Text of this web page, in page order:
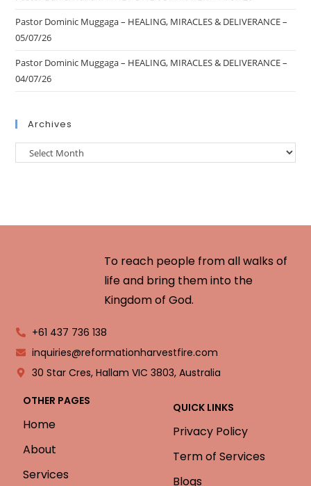
Pastor Dominic Muggaga – HEALING, MIRACLES & DELIVERANCE –
05/07/26
Pastor Dominic Muggaga – HEALING, MIRACLES & DELIVERANCE –
04/07/26
Archives
To reach people from all walks of
life and bring them into the
Kingdom of God.
+61 437 736 138
inquiries@reformationharvestfire.com
30 Star Cres, Hallam VIC 3803, Australia
OTHER PAGES
Home
About
Services
QUICK LINKS
Privacy Policy
Term of Services
Blogs